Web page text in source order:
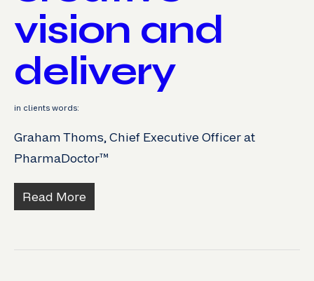
vision and
delivery
in clients words:
Graham Thoms, Chief Executive Officer at
PharmaDoctor™
Read More